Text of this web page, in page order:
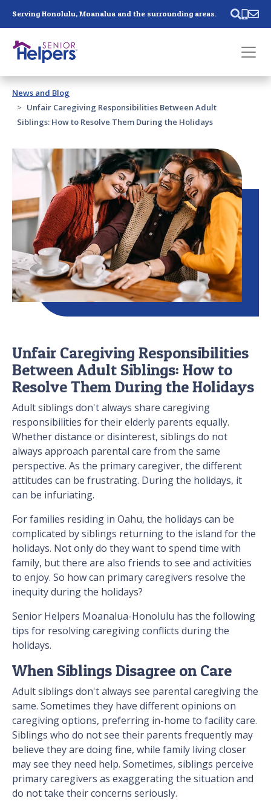
Serving Honolulu, Moanalua and the surrounding areas.
Past main navigation
Contact
News and Blog
Unfair Caregiving Responsibilities Between Adult
Siblings: How to Resolve Them During the Holidays
Unfair Caregiving Responsibilities
Between Adult Siblings: How to
Resolve Them During the Holidays
Adult siblings don't always share caregiving
responsibilities for their elderly parents equally.
Whether distance or disinterest, siblings do not
always approach parental care from the same
perspective. As the primary caregiver, the different
attitudes can be frustrating. During the holidays, it
can be infuriating.
For families residing in Oahu, the holidays can be
complicated by siblings returning to the island for the
holidays. Not only do they want to spend time with
family, but there are also friends to see and activities
to enjoy. So how can primary caregivers resolve the
inequity during the holidays?
Senior Helpers Moanalua-Honolulu has the following
tips for resolving caregiving conflicts during the
holidays.
When Siblings Disagree on Care
Adult siblings don't always see parental caregiving the
same. Sometimes they have different opinions on
caregiving options, preferring in-home to facility care.
Siblings who do not see their parents frequently may
believe they are doing fine, while family living closer
may see they need help. Sometimes, siblings perceive
primary caregivers as exaggerating the situation and
do not take their concerns seriously.